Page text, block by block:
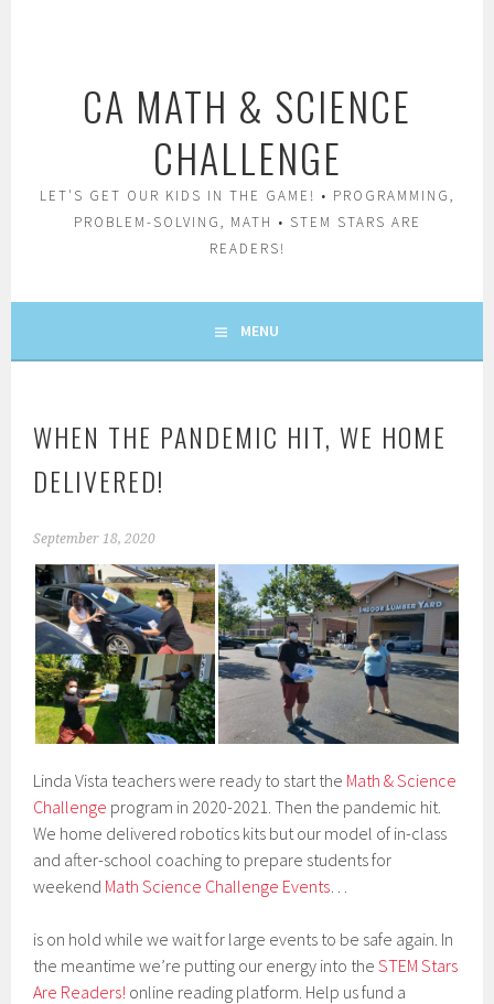
CA MATH & SCIENCE
CHALLENGE
LET'S GET OUR KIDS IN THE GAME! • PROGRAMMING,
PROBLEM-SOLVING, MATH • STEM STARS ARE
READERS!
MENU
WHEN THE PANDEMIC HIT, WE HOME
DELIVERED!
September 18, 2020
Linda Vista teachers were ready to start the Math & Science
Challenge program in 2020-2021. Then the pandemic hit.
We home delivered robotics kits but our model of in-class
and after-school coaching to prepare students for
weekend Math Science Challenge Events…
is on hold while we wait for large events to be safe again. In
the meantime we’re putting our energy into theSTEM Stars
Are Readers! online reading platform. Help us fund a